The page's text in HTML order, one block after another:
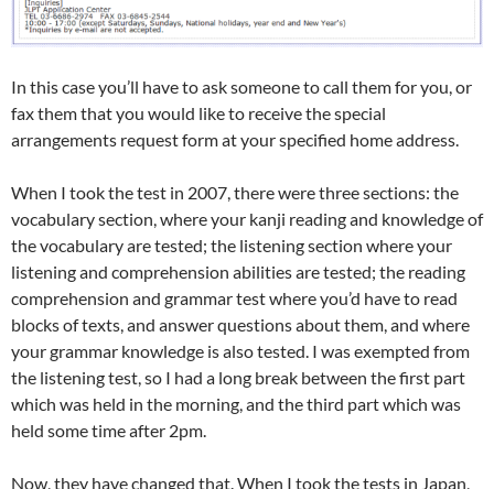
In this case you’ll have to ask someone to call them for you, or
fax them that you would like to receive the special
arrangements request form at your specified home address.
When I took the test in 2007, there were three sections: the
vocabulary section, where your kanji reading and knowledge of
the vocabulary are tested; the listening section where your
listening and comprehension abilities are tested; the reading
comprehension and grammar test where you’d have to read
blocks of texts, and answer questions about them, and where
your grammar knowledge is also tested. I was exempted from
the listening test, so I had a long break between the first part
which was held in the morning, and the third part which was
held some time after 2pm.
Now, they have changed that. When I took the tests in Japan,